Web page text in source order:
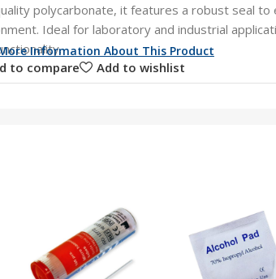
polycarbonate, it features a robust seal
Ideal for laboratory and industrial
Information About This Product
to compare Add to wishlist